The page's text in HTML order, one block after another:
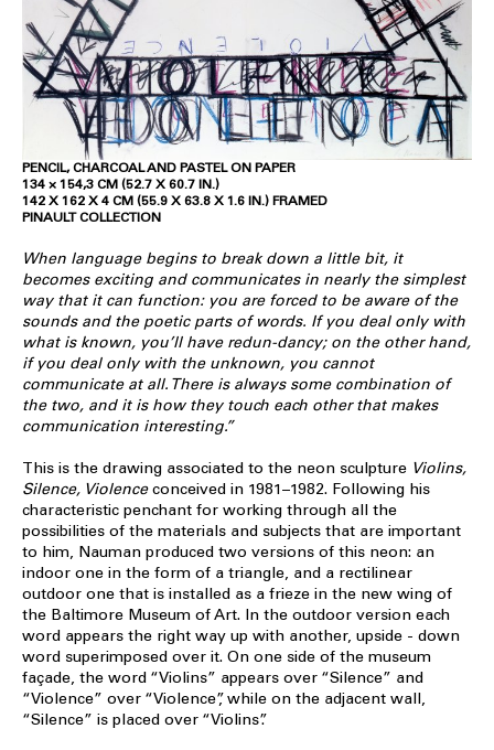
PENCIL, CHARCOAL AND PASTEL ON PAPER
134 × 154,3 CM (52.7 X 60.7 IN.)
142 X 162 X 4 CM (55.9 X 63.8 X 1.6 IN.) FRAMED
PINAULT COLLECTION
When language begins to break down a little bit, it
becomes exciting and communicates in nearly the simplest
way that it can function: you are forced to be aware of the
sounds and the poetic parts of words. If you deal only with
what is known, you’ll have redun-dancy; on the other hand,
if you deal only with the unknown, you cannot
communicate at all. There is always some combination of
the two, and it is how they touch each other that makes
communication interesting.”
This is the drawing associated to the neon sculpture Violins,
Silence, Violenceconceived in 1981–1982. Following his
characteristic penchant for working through all the
possibilities of the materials and subjects that are important
to him, Nauman produced two versions of this neon: an
indoor one in the form of a triangle, and a rectilinear
outdoor one that is installed as a frieze in the new wing of
the Baltimore Museum of Art. In the outdoor version each
word appears the right way up with another, upside - down
word superimposed over it. On one side of the museum
façade, the word “Violins” appears over “Silence” and
“Violence” over “Violence”, while on the adjacent wall,
“Silence” is placed over “Violins”.